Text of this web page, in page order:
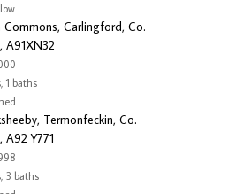
Commons, Carlingford, Co.
A91XN32
1 baths
Termonfeckin, Co.
A92 Y771
3 baths